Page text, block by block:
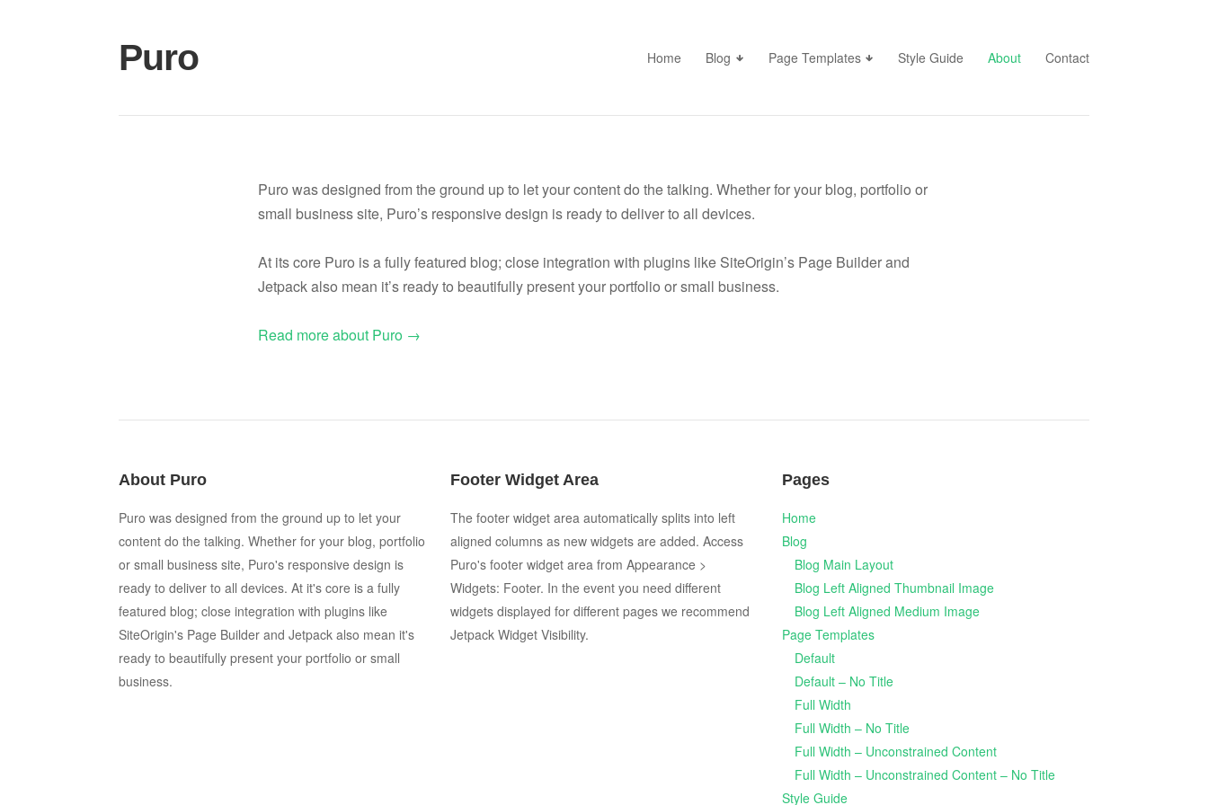
content
Puro Home Blog Page Templates Style Guide About Contact
Puro was designed from the ground up to let your content do the talking. Whether for your blog, portfolio or
small business site, Puro’s responsive design is ready to deliver to all devices.
At its core Puro is a fully featured blog; close integration with plugins like SiteOrigin’s Page Builder and
Jetpack also mean it’s ready to beautifully present your portfolio or small business.
Read more about Puro →
About Puro
Puro was designed from the ground up to let your
content do the talking. Whether for your blog, portfolio
or small business site, Puro's responsive design is
ready to deliver to all devices. At it's core is a fully
featured blog; close integration with plugins like
SiteOrigin's Page Builder and Jetpack also mean it's
ready to beautifully present your portfolio or small
business.
Footer Widget Area
The footer widget area automatically splits into left
aligned columns as new widgets are added. Access
Puro's footer widget area from Appearance >
Widgets: Footer. In the event you need different
widgets displayed for different pages we recommend
Jetpack Widget Visibility.
Pages
Home
Blog
Blog Main Layout
Blog Left Aligned Thumbnail Image
Blog Left Aligned Medium Image
Page Templates
Default
Default – No Title
Full Width
Full Width – No Title
Full Width – Unconstrained Content
Full Width – Unconstrained Content – No Title
Style Guide